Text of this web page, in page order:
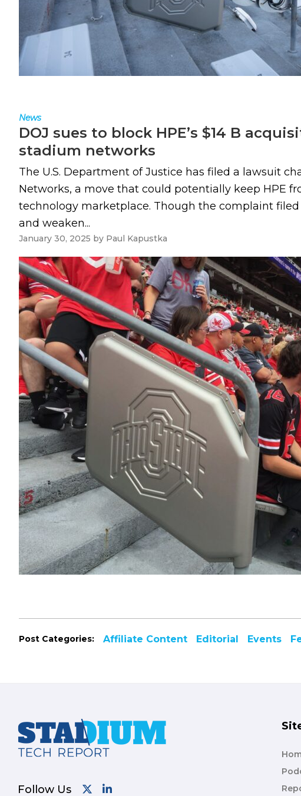
News
DOJ sues to block HPE’s $14 B
stadium networks
The U.S. Department of Justice has filed a lawsuit
Networks, a move that could potentially keep HPE
technology marketplace. Though the complaint
and weaken...
January 30, 2025 by Paul Kapustka
Post Categories: Affiliate Content Editorial Events
Footer